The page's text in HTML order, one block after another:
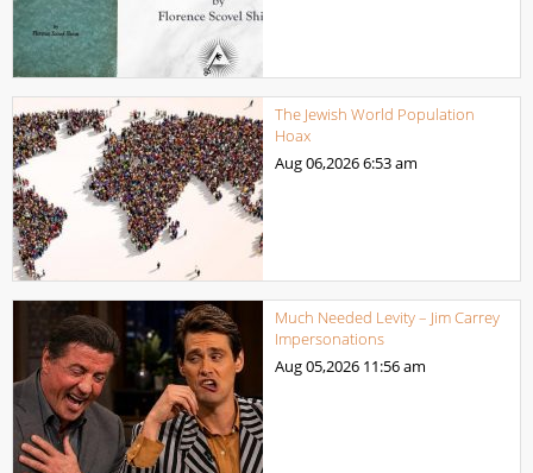
The Jewish World Population
Hoax
Aug 06,20266:53 am
Much Needed Levity – Jim Carrey
Impersonations
Aug 05,2026 11:56 am